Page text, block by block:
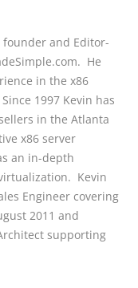
founder and Editor-
He
in the x86
1997 Kevin has
in the Atlanta
x86 server
an in-depth
Kevin
Engineer covering
2011 and
supporting